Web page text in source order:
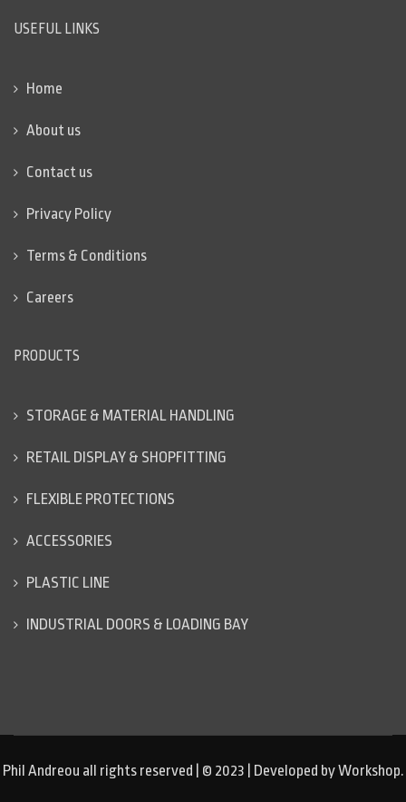
USEFUL LINKS
Home
About us
Contact us
Privacy Policy
Terms & Conditions
Careers
PRODUCTS
STORAGE & MATERIAL HANDLING
RETAIL DISPLAY & SHOPFITTING
FLEXIBLE PROTECTIONS
ACCESSORIES
PLASTIC LINE
INDUSTRIAL DOORS & LOADING BAY
Phil Andreou all rights reserved | © 2023 | Developed by Workshop.